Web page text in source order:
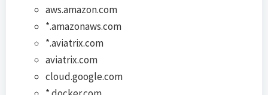
aws.amazon.com
*.amazonaws.com
*.aviatrix.com
aviatrix.com
cloud.google.com